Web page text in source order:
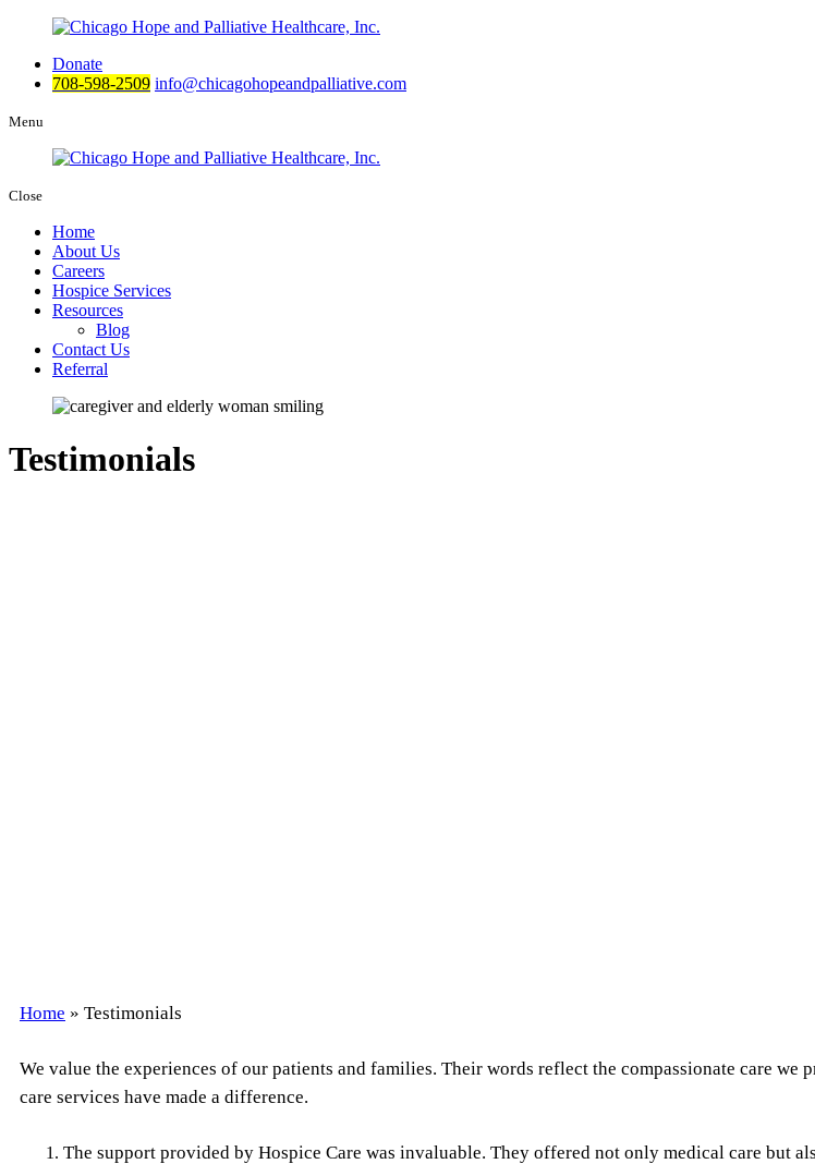
Donate
708-598-2509 info@chicagohopeandpalliative.com
Menu
Close
Home
About Us
Careers
Hospice Services
Resources
Blog
Contact Us
Referral
Testimonials
Home » Testimonials
We value the experiences of our patients and families. Their words reflect the compassionate care
care services have made a difference.
The support provided by Hospice Care was invaluable. They offered not only medical care but